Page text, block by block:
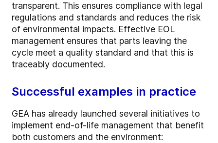
transparent. This ensures compliance with legal
regulations and standards and reduces the risk
of environmental impacts. Effective EOL
management ensures that parts leaving the
cycle meet a quality standard and that this is
traceably documented.
Successful examples in practice
GEA has already launched several initiatives to
implement end-of-life management that benefit
both customers and the environment: